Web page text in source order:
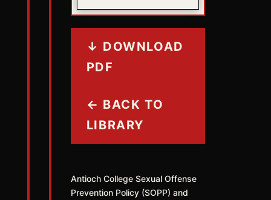
↓ DOWNLOAD
PDF
← BACK TO
LIBRARY
Antioch College Sexual Offense
Prevention Policy (SOPP) and